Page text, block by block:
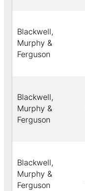
Blackwell,
Murphy &
Ferguson
Blackwell,
Murphy &
Ferguson
Blackwell,
Murphy &
Ferguson